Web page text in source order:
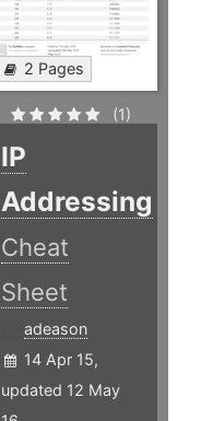
2 Pages
(1)
IP
Addressing
Cheat
Sheet
adeason
14 Apr 15,
updated 12 May